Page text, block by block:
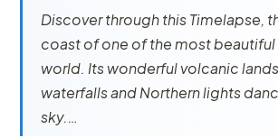
Discover through this Timelapse,
coast of one of the most beautiful
world. Its wonderful volcanic
waterfalls and Northern lights
sky.…